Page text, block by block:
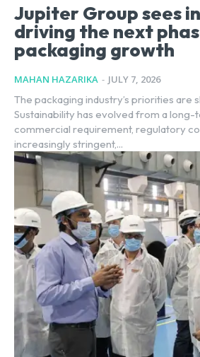
Jupiter Group sees
driving the next
packaging growth
MAHAN HAZARIKA - JULY 7, 2026
The packaging industry’s priorities are
Sustainability has evolved from a long-
commercial requirement, regulatory
increasingly stringent,...